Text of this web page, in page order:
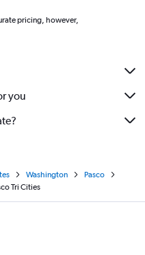
pricing, however,
you
Washington
Pasco
Tri Cities